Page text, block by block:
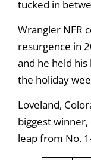
tucked in
Wrangler NFR
resurgence in
and he held
the holiday
Loveland,
biggest
leap from No.